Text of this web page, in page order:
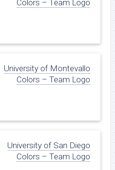
Colors – Team Logo
University of Montevallo
Colors – Team Logo
University of San Diego
Colors – Team Logo